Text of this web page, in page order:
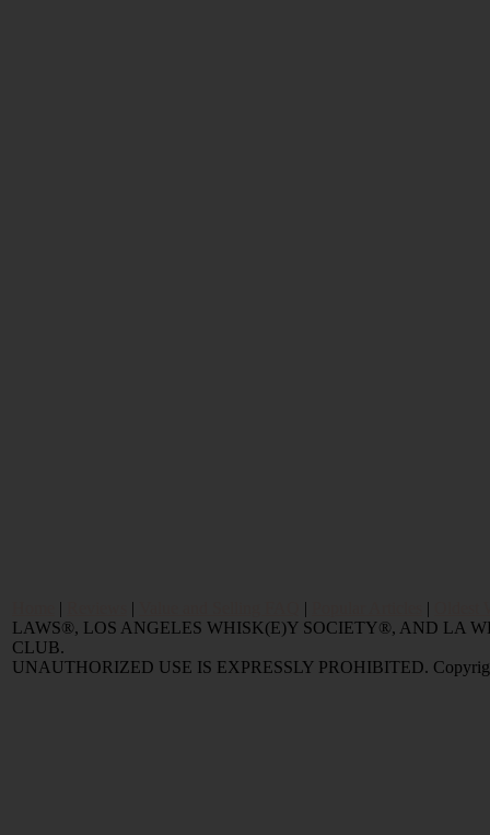
| | | |
LAWS®, LOS ANGELES WHISK(E)Y SOCIETY®, AND LA
CLUB.
UNAUTHORIZED USE IS EXPRESSLY PROHIBITED.